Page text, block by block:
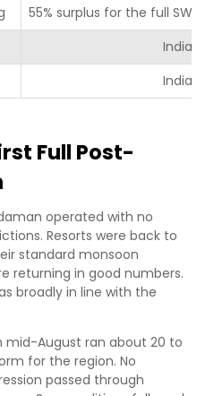
55% surplus for the full SW
India:
India:
Full Post-
operated with no
Resorts were back to
standard monsoon
returning in good numbers.
broadly in line with the
mid-August ran about 20 to
for the region. No
passed through